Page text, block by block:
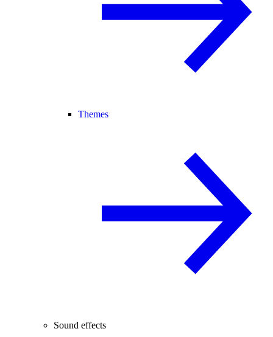
Themes
Sound effects